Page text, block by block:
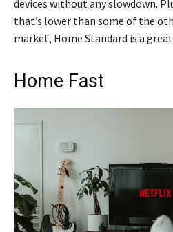
devices without any slowdown.
that’s lower than some of the
market, Home Standard is a
Home Fast